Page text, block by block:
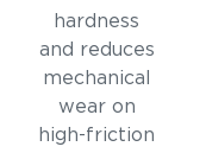
hardness
and reduces
mechanical
wear on
high-friction